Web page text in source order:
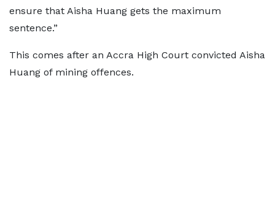
ensure that Aisha Huang gets the maximum
sentence.”
This comes after an Accra High Court convicted Aisha
Huang of mining offences.